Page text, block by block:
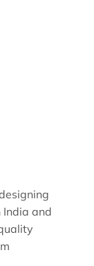
India and